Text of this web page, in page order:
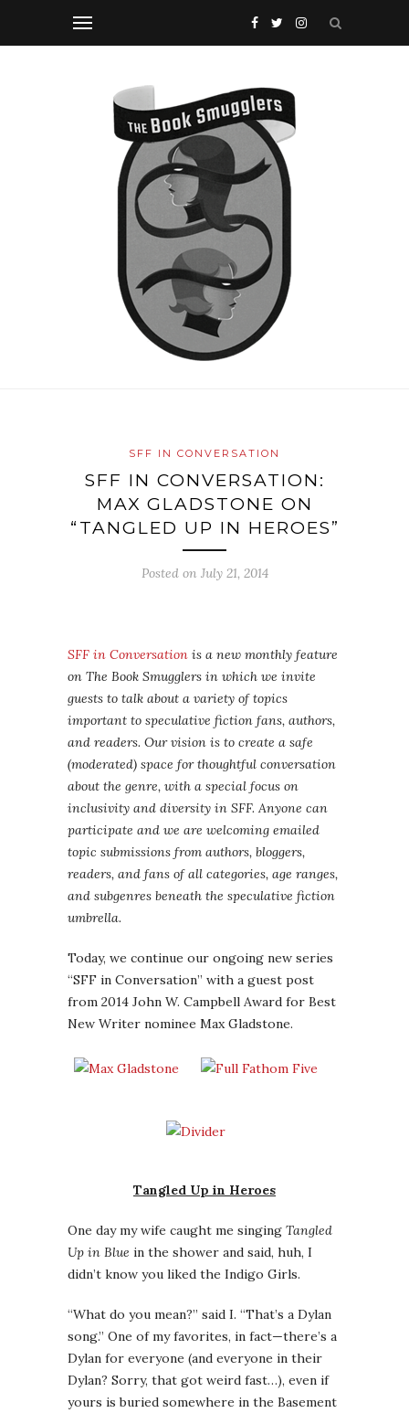
SFF IN CONVERSATION
SFF IN CONVERSATION:
MAX GLADSTONE ON
“TANGLED UP IN HEROES”
Posted on July 21, 2014
SFF in Conversation is a new monthly feature
on The Book Smugglers in which we invite
guests to talk about a variety of topics
important to speculative fiction fans, authors,
and readers. Our vision is to create a safe
(moderated) space for thoughtful conversation
about the genre, with a special focus on
inclusivity and diversity in SFF. Anyone can
participate and we are welcoming emailed
topic submissions from authors, bloggers,
readers, and fans of all categories, age ranges,
and subgenres beneath the speculative fiction
umbrella.
Today, we continue our ongoing new series
“SFF in Conversation” with a guest post
from 2014 John W. Campbell Award for Best
New Writer nominee Max Gladstone.
Tangled Up in Heroes
One day my wife caught me singing Tangled
Up in Blue in the shower and said, huh, I
didn’t know you liked the Indigo Girls.
“What do you mean?” said I. “That’s a Dylan
song.” One of my favorites, in fact—there’s a
Dylan for everyone (and everyone in their
Dylan? Sorry, that got weird fast…), even if
yours is buried somewhere in the Basement